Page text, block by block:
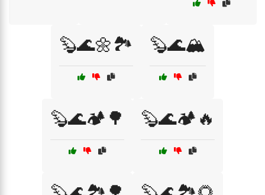
🦫🌊🌼🏞️ 🦫🌊🏔️
🦫🌊🏕️🌳 🦫🌊🏕️🔥